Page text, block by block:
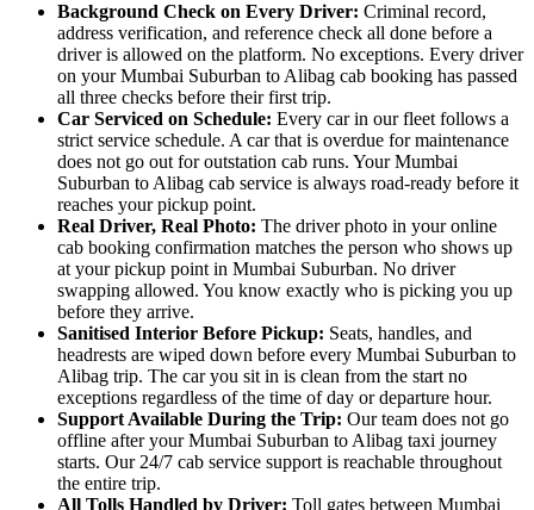
Background Check on Every Driver: Criminal record,
address verification, and reference check all done before a
driver is allowed on the platform. No exceptions. Every driver
on your Mumbai Suburban to Alibag cab booking has passed
all three checks before their first trip.
Car Serviced on Schedule: Every car in our fleet follows a
strict service schedule. A car that is overdue for maintenance
does not go out for outstation cab runs. Your Mumbai
Suburban to Alibag cab service is always road-ready before it
reaches your pickup point.
Real Driver, Real Photo: The driver photo in your online
cab booking confirmation matches the person who shows up
at your pickup point in Mumbai Suburban. No driver
swapping allowed. You know exactly who is picking you up
before they arrive.
Sanitised Interior Before Pickup: Seats, handles, and
headrests are wiped down before every Mumbai Suburban to
Alibag trip. The car you sit in is clean from the start no
exceptions regardless of the time of day or departure hour.
Support Available During the Trip: Our team does not go
offline after your Mumbai Suburban to Alibag taxi journey
starts. Our 24/7 cab service support is reachable throughout
the entire trip.
All Tolls Handled by Driver: Toll gates between Mumbai